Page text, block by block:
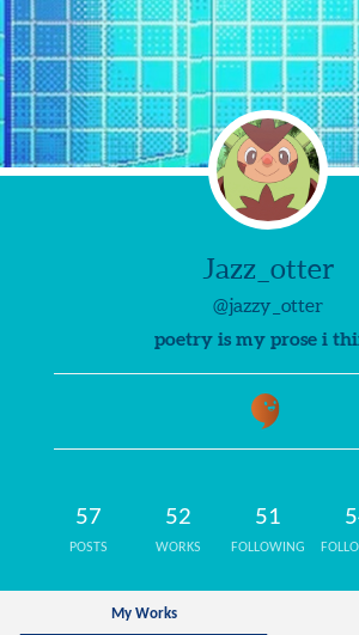
Jazz_otter
@jazzy_otter
poetry is my prose i
57
POSTS
52
WORKS
51
FOLLOWING
My Works